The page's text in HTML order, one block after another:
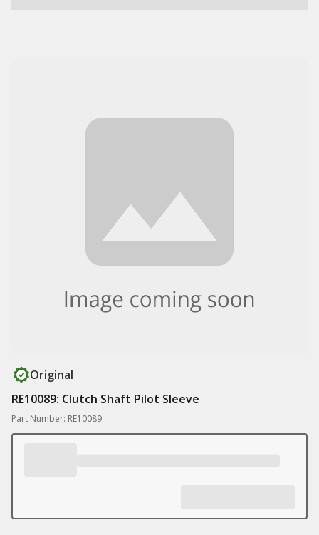
Original
RE10089: Clutch Shaft Pilot Sleeve
Part Number: RE10089